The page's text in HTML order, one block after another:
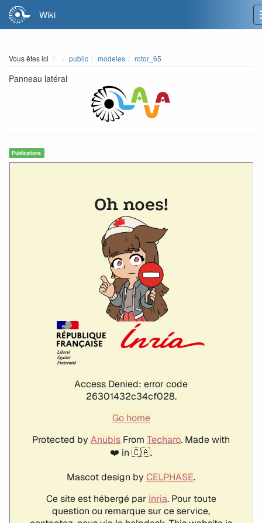
Wiki
Vous êtes ici Home
public modeles rotor_65
Panneau latéral
Publications